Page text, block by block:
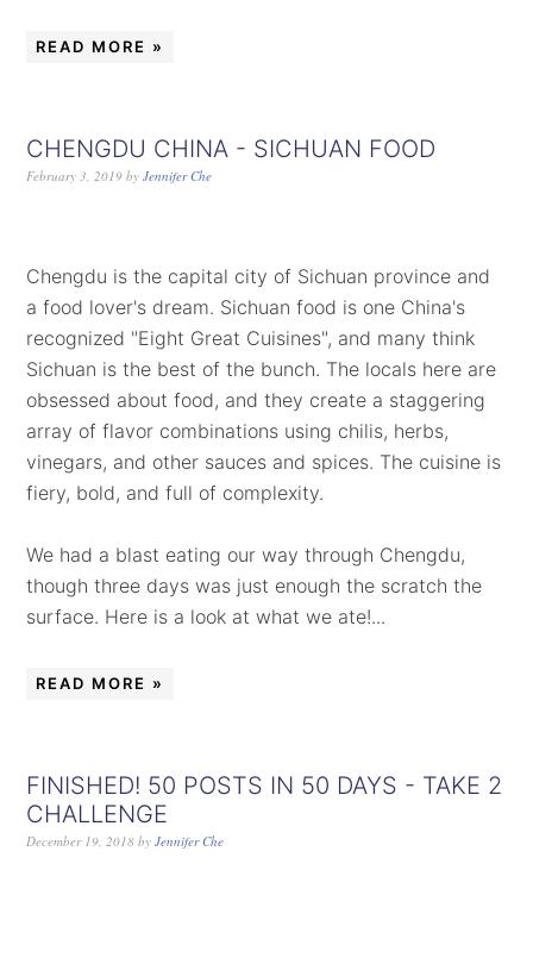
READ MORE »
CHENGDU CHINA - SICHUAN FOOD
February 3, 2019 byJennifer Che
Chengdu is the capital city of Sichuan province and
a food lover's dream. Sichuan food is one China's
recognized "Eight Great Cuisines", and many think
Sichuan is the best of the bunch. The locals here are
obsessed about food, and they create a staggering
array of flavor combinations using chilis, herbs,
vinegars, and other sauces and spices. The cuisine is
fiery, bold, and full of complexity.
We had a blast eating our way through Chengdu,
though three days was just enough the scratch the
surface. Here is a look at what we ate!...
READ MORE »
FINISHED! 50 POSTS IN 50 DAYS - TAKE 2
CHALLENGE
December 19, 2018 byJennifer Che